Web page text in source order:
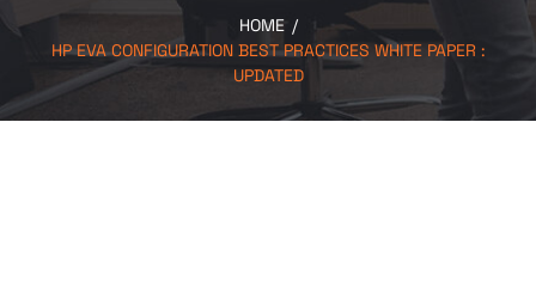
HOME /
HP EVA CONFIGURATION BEST PRACTICES WHITE PAPER :
UPDATED